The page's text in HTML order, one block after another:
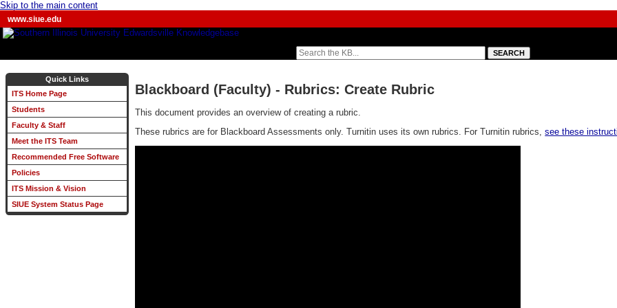
Skip to the main content
www.siue.edu
Quick Links
ITS Home Page
Students
Faculty & Staff
Meet the ITS Team
Recommended Free Software
Policies
ITS Mission & Vision
SIUE System Status Page
Blackboard (Faculty) - Rubrics: Create Rubric
This document provides an overview of creating a rubric.
These rubrics are for Blackboard Assessments only. Turnitin uses its own rubrics. For Turnitin rubrics,see these